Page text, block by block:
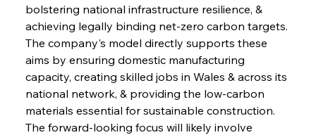
FerrumFortis
Metals Manoeuvre Mitigates Market Maladies
Wednesday, July 30, 2025
Senate Sanction Strengthens Stalwart Steel
Safeguards
bolstering national infrastructure resilience, &
achieving legally binding net-zero carbon targets.
The company's model directly supports these
aims by ensuring domestic manufacturing
capacity, creating skilled jobs in Wales & across its
national network, & providing the low-carbon
materials essential for sustainable construction.
The forward-looking focus will likely involve